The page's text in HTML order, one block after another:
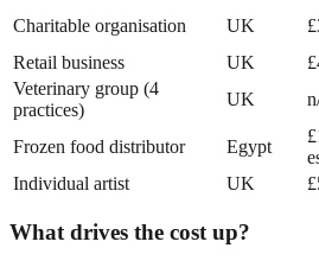
Charitable organisation
UK
Retail business
UK
Veterinary group (4
practices)
UK
Frozen food distributor
Egypt
Individual artist
UK
What drives the cost up?